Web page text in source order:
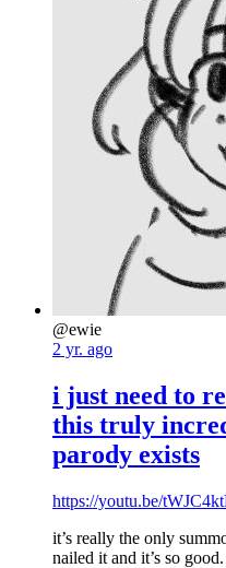
@ewie
2 yr. ago
i just need to
this truly
parody exists
https://youtu.be/
it’s really the only
nailed it and it’s so